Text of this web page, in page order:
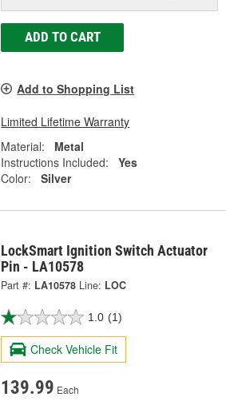
ADD TO CART
Add to Shopping List
Limited Lifetime Warranty
Material:
Metal
Instructions Included:
Yes
Color:
Silver
LockSmart Ignition Switch Actuator
Pin - LA10578
Part #: LA10578 Line: LOC
1.0 (1)
Check Vehicle Fit
139.99 Each